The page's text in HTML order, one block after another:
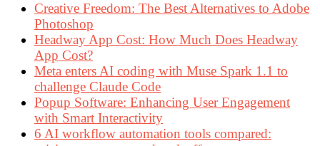
Creative Freedom: The Best Alternatives to Adobe
Photoshop
Headway App Cost: How Much Does Headway
App Cost?
Meta enters AI coding with Muse Spark 1.1 to
challenge Claude Code
Popup Software: Enhancing User Engagement
with Smart Interactivity
6 AI workflow automation tools compared: